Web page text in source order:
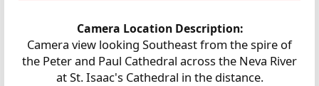
Camera Location Description:
Camera view looking Southeast from the spire of
the Peter and Paul Cathedral across the Neva River
at St. Isaac's Cathedral in the distance.